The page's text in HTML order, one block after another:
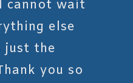
cannot wait
else
just the
you so